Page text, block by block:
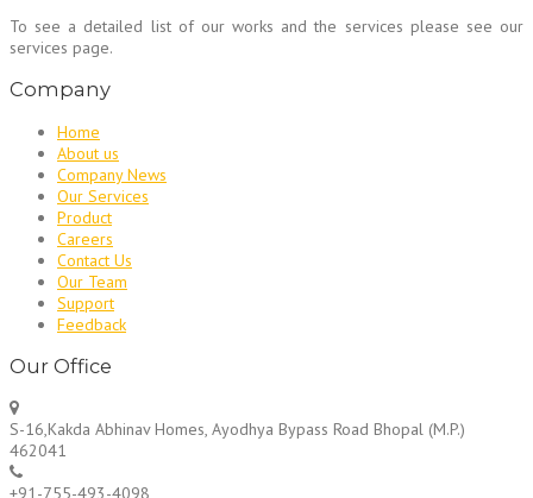
To see a detailed list of our works and the services please see our
services page.
Company
Home
About us
Company News
Our Services
Product
Careers
Contact Us
Our Team
Support
Feedback
Our Office
S-16,Kakda Abhinav Homes, Ayodhya Bypass Road Bhopal (M.P.)
462041